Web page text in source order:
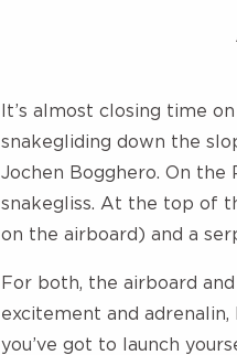
It’s almost closing time
snakegliding down the
Jochen Bogghero. On
snakegliss. At the top of
on the airboard) and a
For both, the airboard
excitement and
you’ve got to launch